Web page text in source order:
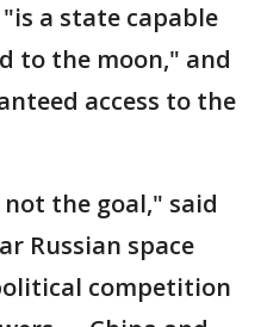
a state capable
to the moon," and
access to the
the goal," said
Russian space
competition